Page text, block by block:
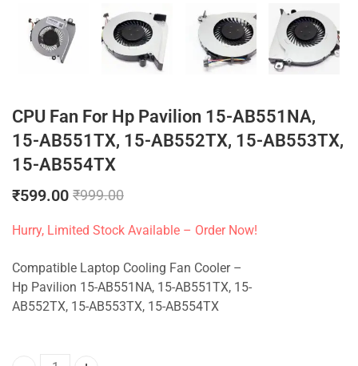
CPU Fan For Hp Pavilion 15-AB551NA,
15-AB551TX, 15-AB552TX, 15-AB553TX,
15-AB554TX
₹599.00 ₹999.00
Hurry, Limited Stock Available – Order Now!
Compatible Laptop Cooling Fan Cooler –
Hp Pavilion 15-AB551NA, 15-AB551TX, 15-
AB552TX, 15-AB553TX, 15-AB554TX